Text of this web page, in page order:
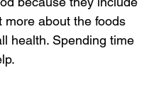
more about the foods
health. Spending time